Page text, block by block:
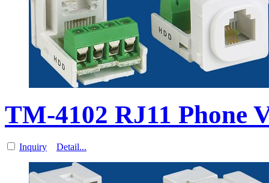
TM-4102 RJ11 Phone
Inquiry Detail...